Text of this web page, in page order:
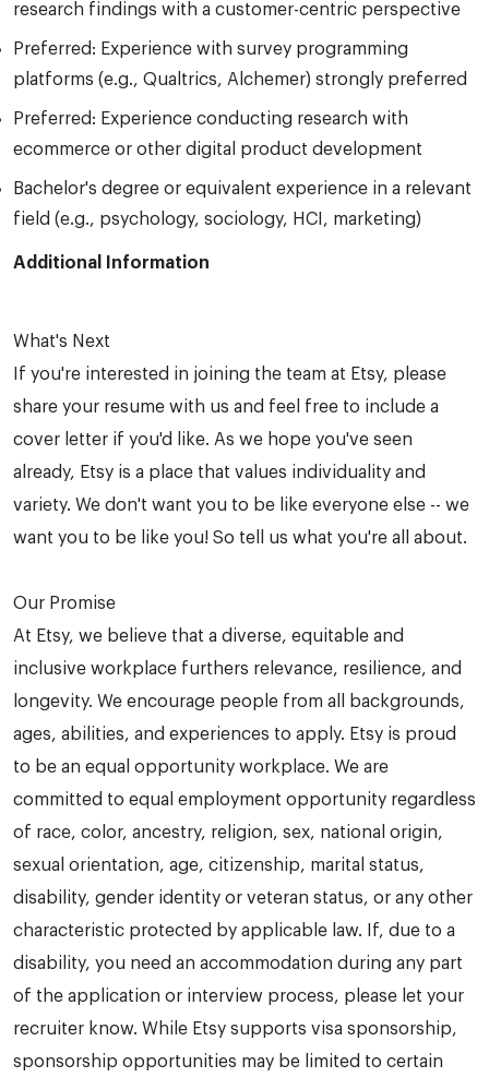
research findings with a customer-centric perspective
Preferred: Experience with survey programming
platforms (e.g., Qualtrics, Alchemer) strongly preferred
Preferred: Experience conducting research with
ecommerce or other digital product development
Bachelor's degree or equivalent experience in a relevant
field (e.g., psychology, sociology, HCI, marketing)
Additional Information
What's Next
If you're interested in joining the team at Etsy, please
share your resume with us and feel free to include a
cover letter if you'd like. As we hope you've seen
already, Etsy is a place that values individuality and
variety. We don't want you to be like everyone else -- we
want you to be like you! So tell us what you're all about.
Our Promise
At Etsy, we believe that a diverse, equitable and
inclusive workplace furthers relevance, resilience, and
longevity. We encourage people from all backgrounds,
ages, abilities, and experiences to apply. Etsy is proud
to be an equal opportunity workplace. We are
committed to equal employment opportunity regardless
of race, color, ancestry, religion, sex, national origin,
sexual orientation, age, citizenship, marital status,
disability, gender identity or veteran status, or any other
characteristic protected by applicable law. If, due to a
disability, you need an accommodation during any part
of the application or interview process, please let your
recruiter know. While Etsy supports visa sponsorship,
sponsorship opportunities may be limited to certain